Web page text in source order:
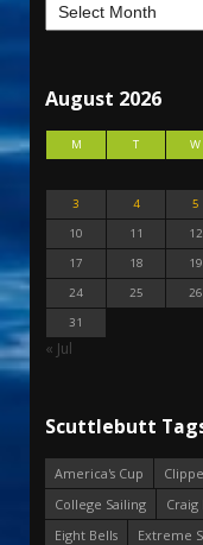
August 2026
M T W
3
4 5
10
11 12
17
18 19
24
25 26
31
« Jul
Scuttlebutt
America's Cup
College Sailing
Craig
Eight Bells
Extreme